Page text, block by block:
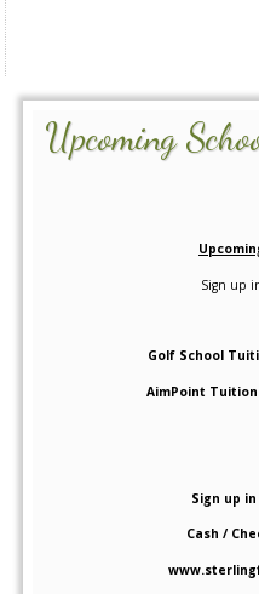
Upcoming
Sign up
Golf School
AimPoint
Sign up
Cash /